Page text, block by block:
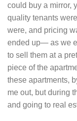
could buy a mirror,
quality tenants
were, and pricing
ended up— as we
to sell them at a
piece of the
these apartments,
me out, but during
and going to real